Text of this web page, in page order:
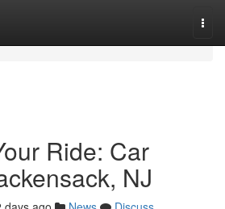
Ride: Car
NJ